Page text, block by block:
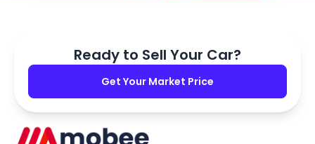
Ready to Sell Your Car?
Get Your Market Price